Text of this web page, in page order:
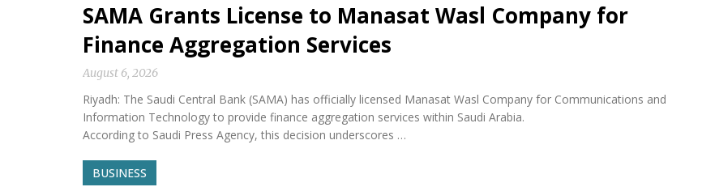
SAMA Grants License to Manasat Wasl Company for
Finance Aggregation Services
August 6, 2026
Riyadh: The Saudi Central Bank (SAMA) has officially licensed Manasat Wasl Company for Communications and
Information Technology to provide finance aggregation services within Saudi Arabia.
According to Saudi Press Agency, this decision underscores …
BUSINESS